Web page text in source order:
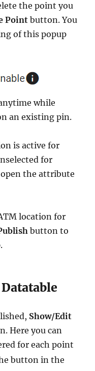
the point you
Point button. You
of this popup
while
an existing pin.
is active for
for
the attribute
location for
button to
Show/Edit
Here you can
for each point
button in the